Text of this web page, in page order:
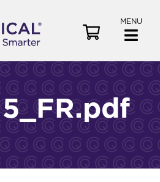
MENU
e
a
r